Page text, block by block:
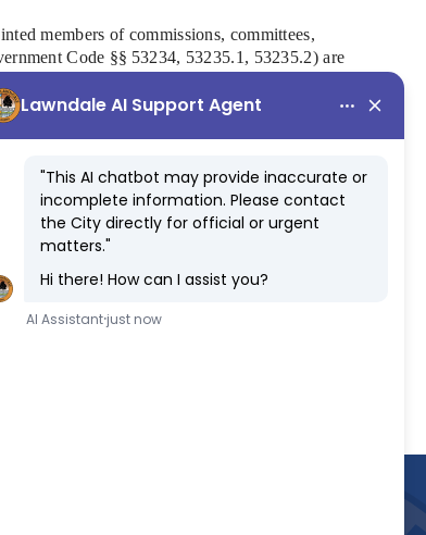
members of commissions, committees,
Code §§ 53234, 53235.1, 53235.2)are
management every two years. The training
management, and responsible stewardship of
this training soon.